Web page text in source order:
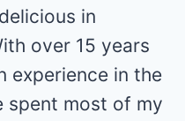
in
over 15 years
experience in the
spent most of my